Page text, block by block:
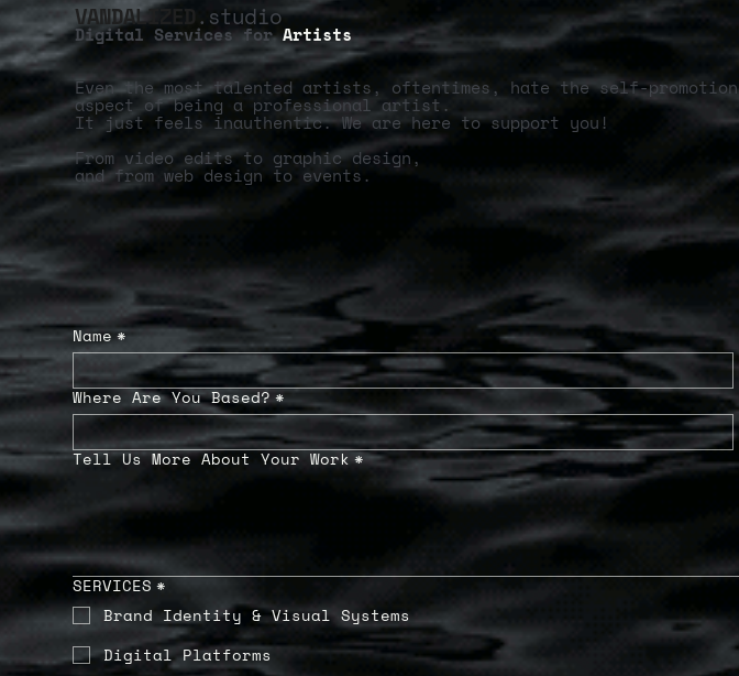
VANDALIZED.studio
Digital Services for Artists
Even the most talented artists, oftentimes, hate the self-promotion
aspect of being a professional artist.
It just feels inauthentic. We are here to support you!
From video edits to graphic design,
and from web design to events.
Name *
Where Are You Based? *
Tell Us More About Your Work *
SERVICES *
Brand Identity & Visual Systems
Digital Platforms